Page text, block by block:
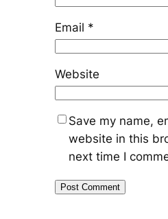
Email *
Website
Save my name,
website in this
next time I